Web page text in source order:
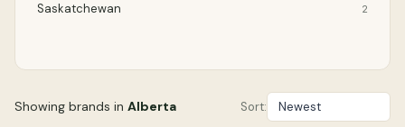
Saskatchewan 2
Showing brands in Alberta Sort: